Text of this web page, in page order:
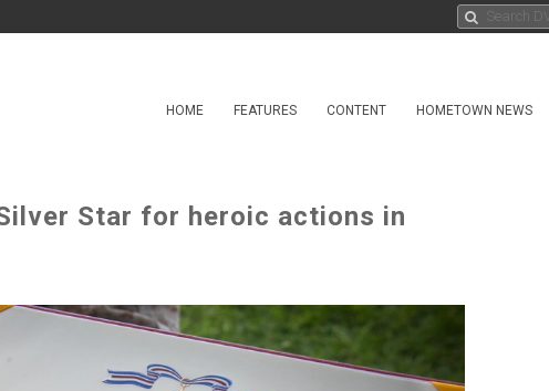
HOME FEATURES CONTENT HOMETOWN NEWS
Star for heroic actions in